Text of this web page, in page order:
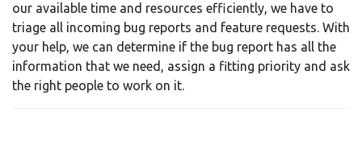
our available time and resources efficiently, we have to
triage all incoming bug reports and feature requests. With
your help, we can determine if the bug report has all the
information that we need, assign a fitting priority and ask
the right people to work on it.